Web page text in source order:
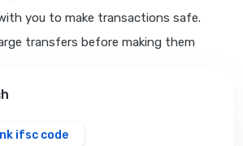
you to make transactions safe.
transfers before making them
ifsc code